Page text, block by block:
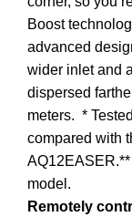
Boost
advanced
wider inlet and
dispersed
meters. *
compared with
model.
Remotely